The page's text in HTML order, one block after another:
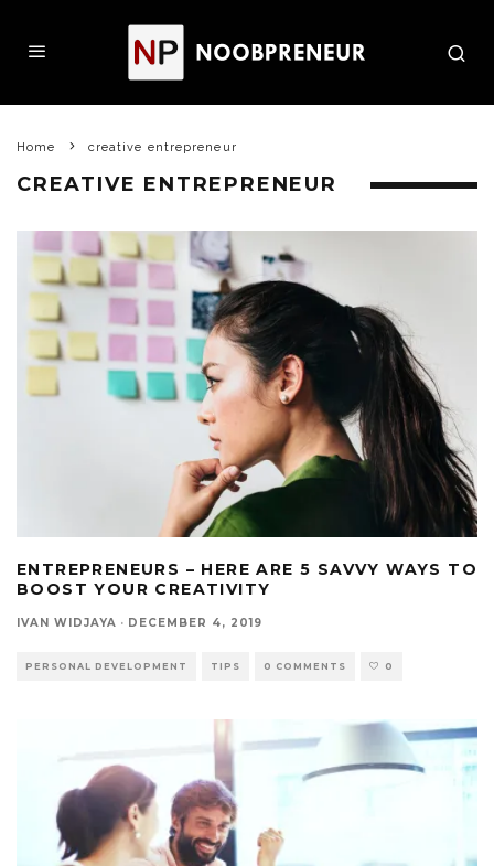
Home creative entrepreneur
CREATIVE ENTREPRENEUR
ENTREPRENEURS – HERE ARE 5 SAVVY WAYS TO
BOOST YOUR CREATIVITY
IVAN WIDJAYA · DECEMBER 4, 2019
PERSONAL DEVELOPMENT TIPS 0 COMMENTS 0